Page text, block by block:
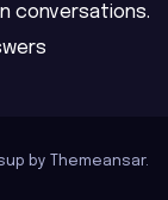
conversations.
by Themeansar.